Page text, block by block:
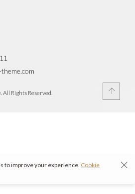
Rights Reserved.
to improve your experience. Cookie